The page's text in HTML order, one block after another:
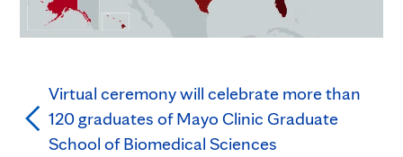
Virtual ceremony will celebrate more than
120 graduates of Mayo Clinic Graduate
School of Biomedical Sciences